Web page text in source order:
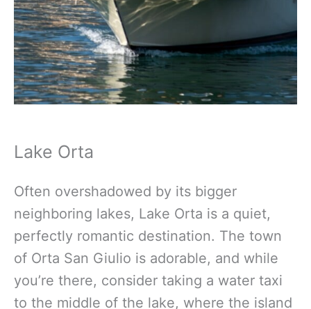
Lake Orta
Often overshadowed by its bigger
neighboring lakes, Lake Orta is a quiet,
perfectly romantic destination. The town
of Orta San Giulio is adorable, and while
you’re there, consider taking a water taxi
to the middle of the lake, where the island